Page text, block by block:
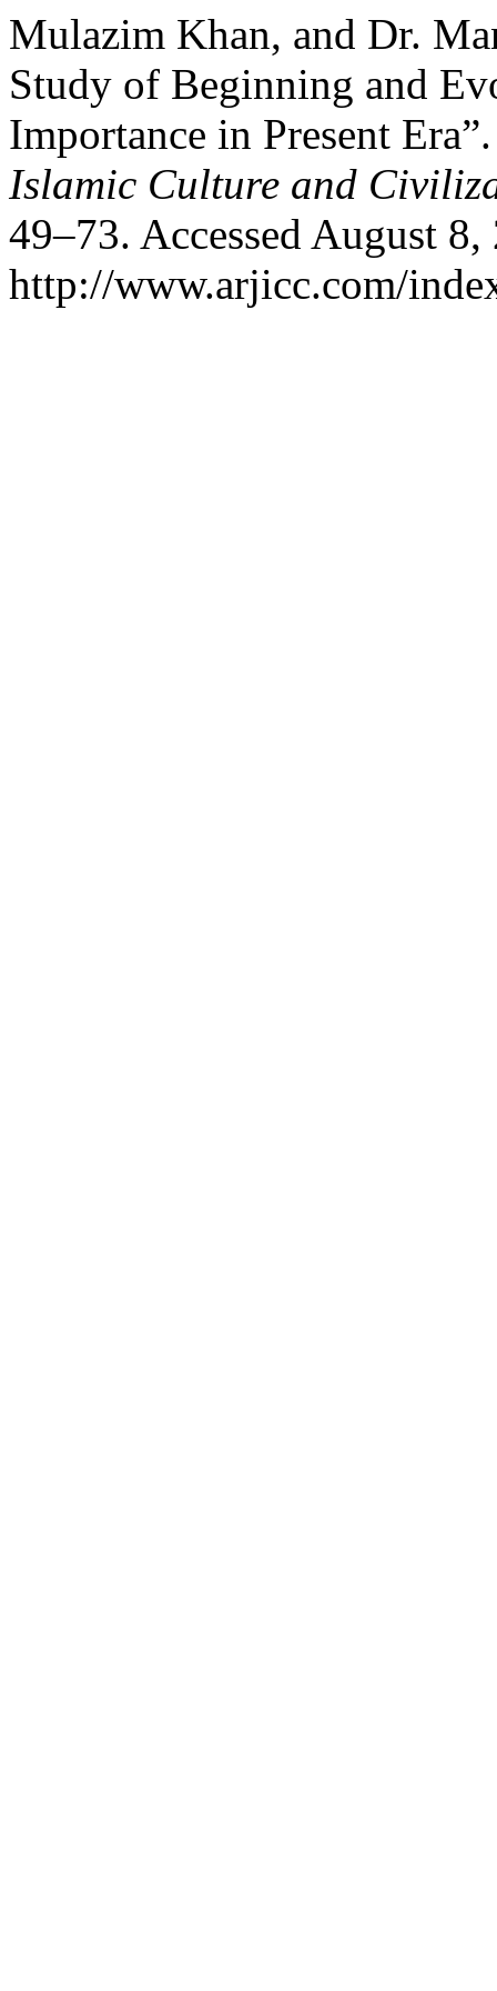
Mulazim Khan, and Dr.
Study of Beginning and
Importance in Present
Islamic Culture and
49–73. Accessed August 8,
http://www.arjicc.com/